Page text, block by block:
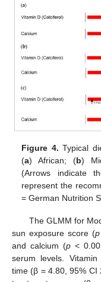
Figure 4. Typical
(a) African; (b)
(Arrows indicate
represent the
= German Nutrition
The GLMM for
sun exposure score (p
and calcium (p <
serum levels.
time (β = 4.80, 95%